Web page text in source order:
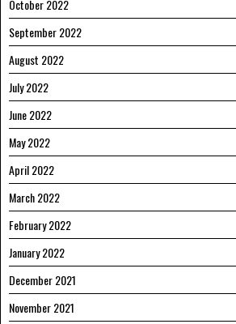
October 2022
September 2022
August 2022
July 2022
June 2022
May 2022
April 2022
March 2022
February 2022
January 2022
December 2021
November 2021